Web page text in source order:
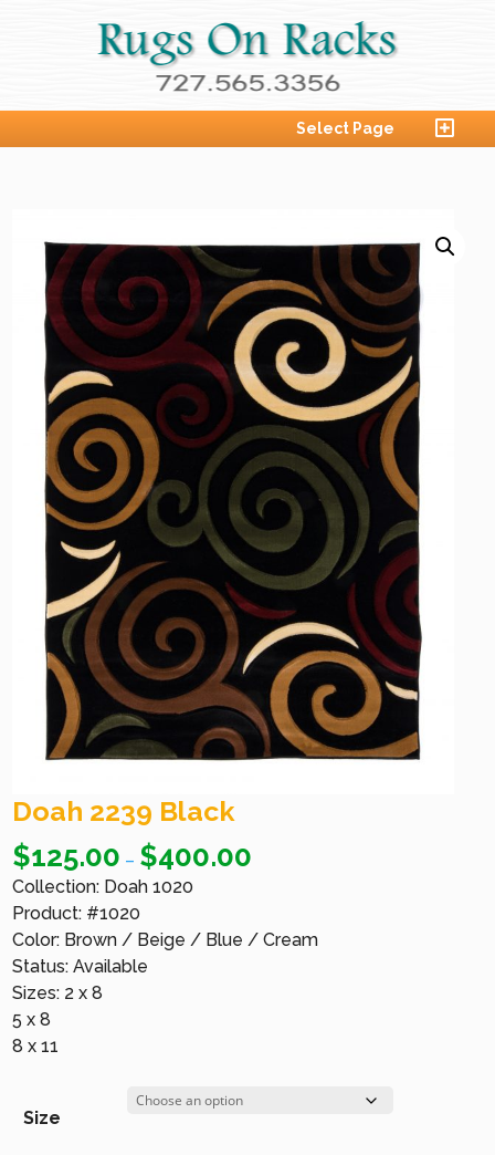
Select Page
Doah 2239 Black
$125.00 – $400.00
Collection: Doah 1020
Product: #1020
Color: Brown / Beige / Blue / Cream
Status: Available
Sizes: 2 x 8
5 x 8
8 x 11
Size